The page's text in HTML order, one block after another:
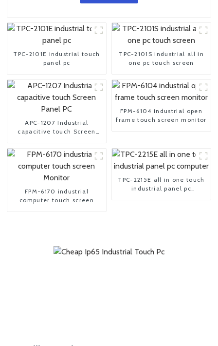
TPC-2101E industrial touch
panel pc
TPC-2101S industrial all in
one pc touch screen
APC-1207 Industrial
capacitive touch Screen
FPM-6104 industrial open
frame touch screen monitor
FPM-6170 industrial
computer touch screen
TPC-2215E all in one touch
industrial panel pc